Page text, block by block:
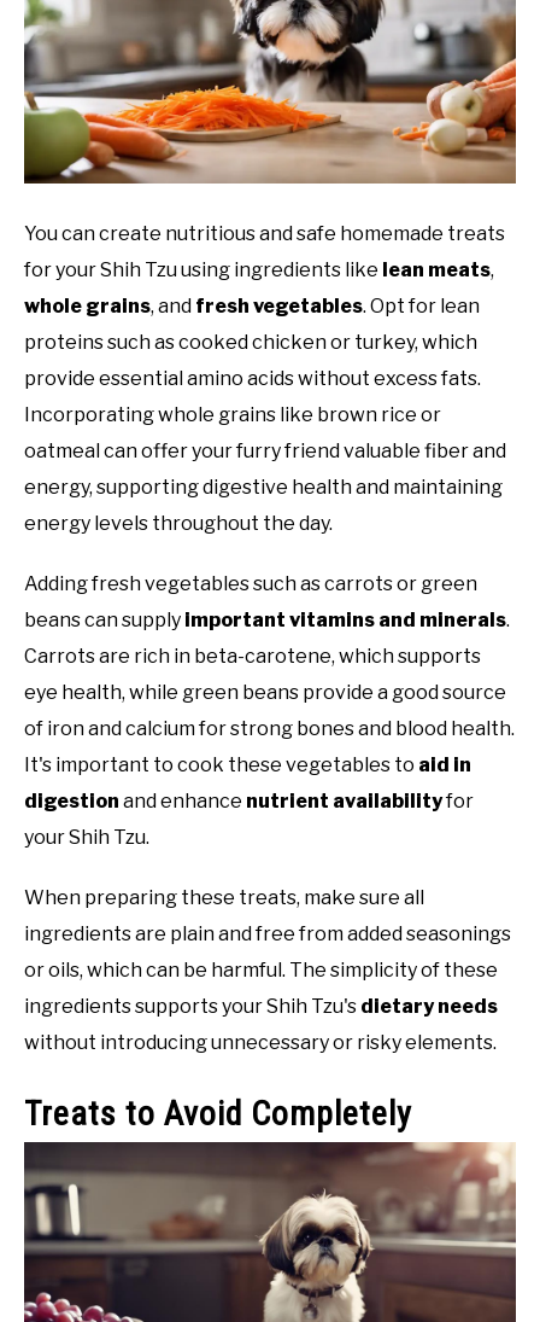
You can create nutritious and safe homemade treats
for your Shih Tzu using ingredients like lean meats,
whole grains, and fresh vegetables. Opt for lean
proteins such as cooked chicken or turkey, which
provide essential amino acids without excess fats.
Incorporating whole grains like brown rice or
oatmeal can offer your furry friend valuable fiber and
energy, supporting digestive health and maintaining
energy levels throughout the day.
Adding fresh vegetables such as carrots or green
beans can supply important vitamins and minerals.
Carrots are rich in beta-carotene, which supports
eye health, while green beans provide a good source
of iron and calcium for strong bones and blood health.
It's important to cook these vegetables to aid in
digestion and enhance nutrient availabilityfor
your Shih Tzu.
When preparing these treats, make sure all
ingredients are plain and free from added seasonings
or oils, which can be harmful. The simplicity of these
ingredients supports your Shih Tzu's dietary needs
without introducing unnecessary or risky elements.
Treats to Avoid Completely